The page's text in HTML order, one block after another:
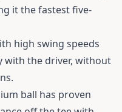
it the fastest five-
high swing speeds
the driver, without
ball has proven